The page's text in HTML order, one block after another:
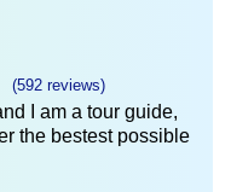
(592 reviews)
I am a tour guide,
the bestest possible